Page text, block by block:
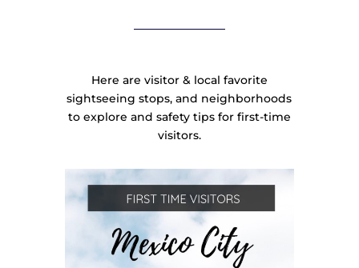
Here are visitor & local favorite
sightseeing stops, and neighborhoods
to explore and safety tips for first-time
visitors.